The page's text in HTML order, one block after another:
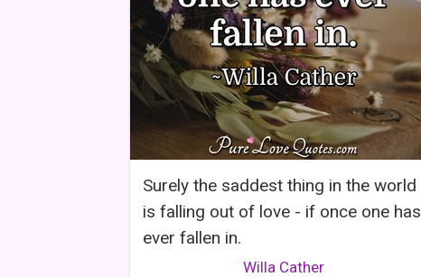
Surely the saddest thing in the world
is falling out of love - if once one has
ever fallen in.
Willa Cather